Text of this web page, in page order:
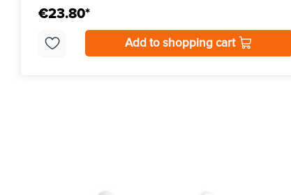
€23.80*
Add to shopping cart